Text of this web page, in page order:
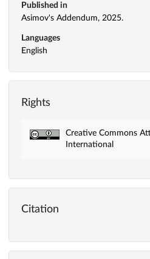
Published in
Asimov's Addendum, 2025.
Languages
English
Rights
Creative Commons
International
Citation